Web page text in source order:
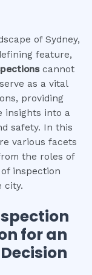
of Sydney,
feature,
cannot
as a vital
providing
insights into a
safety. In this
various facets
the roles of
inspection
city.
for an